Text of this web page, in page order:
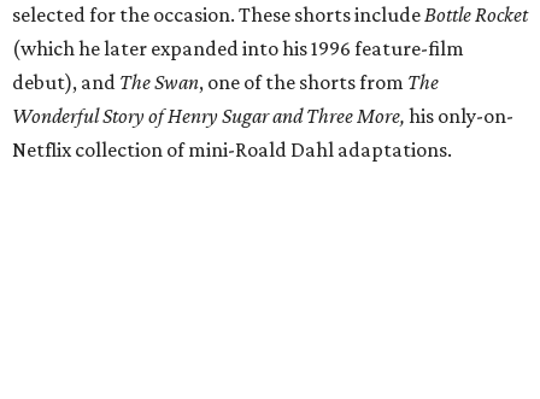
selected for the occasion. These shorts include Bottle Rocket
(which he later expanded into his 1996 feature-film
debut), and The Swan, one of the shorts from The
Wonderful Story of Henry Sugar and Three More, his only-on-
Netflix collection of mini-Roald Dahl adaptations.